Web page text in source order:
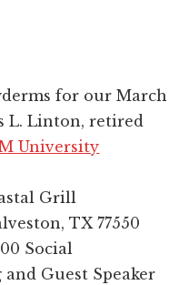
for our March
L. Linton, retired
University
Grill
TX 77550
Social
and Guest Speaker